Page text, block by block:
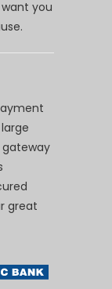
you
great